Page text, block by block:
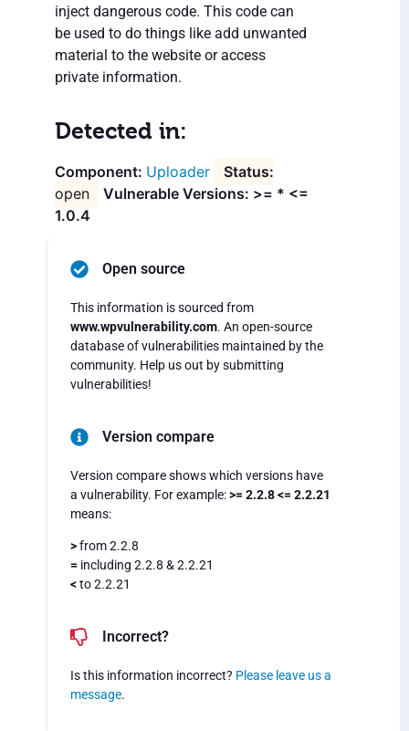
inject dangerous code. This code can
be used to do things like add unwanted
material to the website or access
private information.
Detected in:
Uploader
open
Vulnerable Versions: >= * <=
1.0.4
Open source
This information is sourced from
www.wpvulnerability.com. An open-source
database of vulnerabilities maintained by the
community. Help us out by submitting
vulnerabilities!
Version compare
Version compare shows which versions have
a vulnerability. For example:>= 2.2.8 <= 2.2.21
means:
>from 2.2.8
= including 2.2.8 & 2.2.21
<to 2.2.21
Incorrect?
Is this information incorrect? Please leave us a
message.